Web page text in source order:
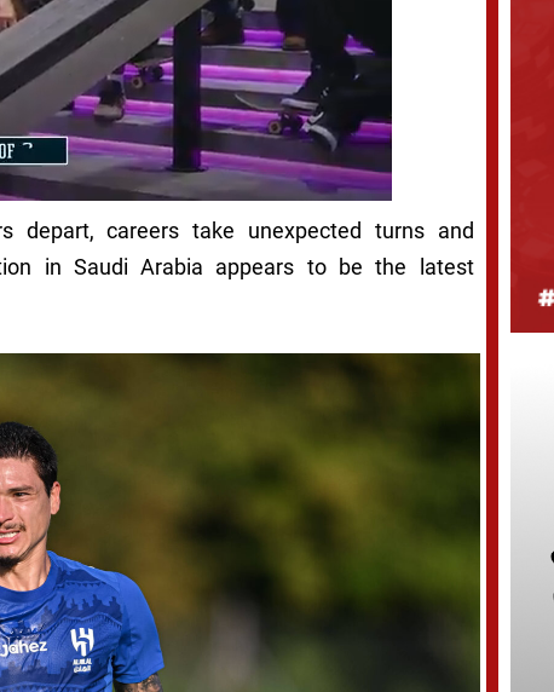
depart, careers take unexpected turns and
in Saudi Arabia appears to be the latest